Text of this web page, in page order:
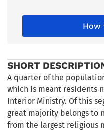
How
SHORT
A quarter of the
which is meant residents
Interior Ministry. Of this
great majority belongs to
from the largest religious